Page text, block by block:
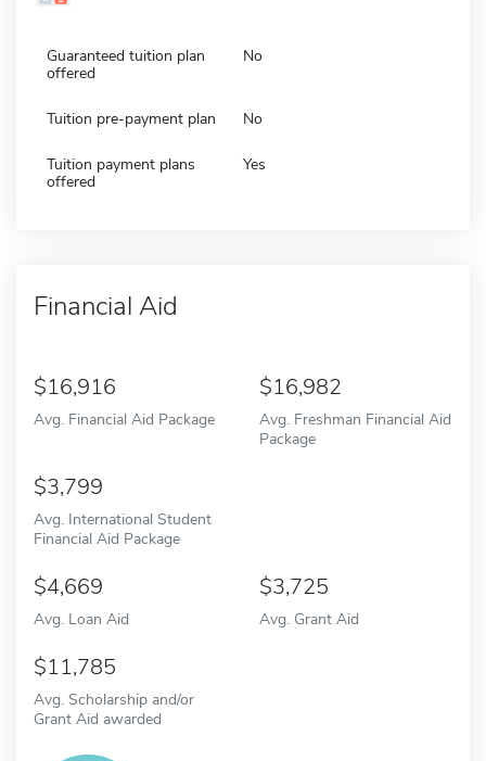
Guaranteed tuition plan
offered
No
Tuition pre-payment plan No
Tuition payment plans
offered
Yes
Financial Aid
16,916
Avg. Financial Aid Package
16,982
Avg. Freshman Financial Aid
Package
3,799
Avg. International Student
Financial Aid Package
4,669
Avg. Loan Aid
3,725
Avg. Grant Aid
11,785
Avg. Scholarship and/or
Grant Aid awarded